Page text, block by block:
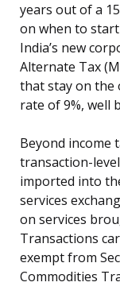
years out of a
on when to
India’s new
Alternate Tax
that stay on the
rate of 9%, well
Beyond income
transaction-
imported into
services
on services
Transactions
exempt from
Commodities